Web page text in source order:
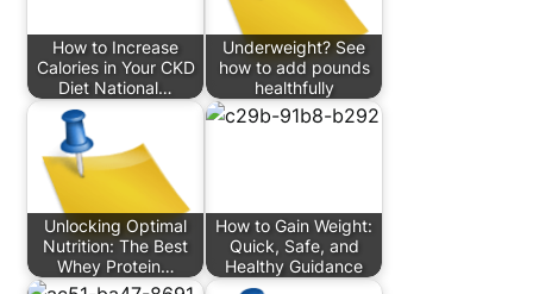
How to Increase
Calories in Your CKD
Diet National…
Underweight? See
how to add pounds
healthfully
Unlocking Optimal
Nutrition: The Best
Whey Protein…
How to Gain Weight:
Quick, Safe, and
Healthy Guidance